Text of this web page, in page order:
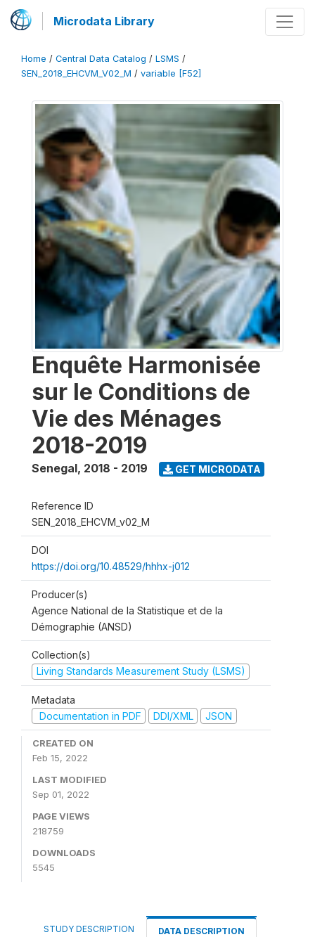
Microdata Library
Home / Central Data Catalog / LSMS /
SEN_2018_EHCVM_V02_M / variable [F52]
Enquête Harmonisée
sur le Conditions de
Vie des Ménages
2018-2019
Senegal, 2018 - 2019 GET MICRODATA
Reference ID
SEN_2018_EHCVM_v02_M
DOI
https://doi.org/10.48529/hhhx-j012
Producer(s)
Agence National de la Statistique et de la
Démographie (ANSD)
Collection(s)
Living Standards Measurement Study (LSMS)
Metadata
Documentation in PDF
DDI/XML JSON
CREATED ON
Feb 15, 2022
LAST MODIFIED
Sep 01, 2022
PAGE VIEWS
218759
DOWNLOADS
5545
STUDY DESCRIPTION DATA DESCRIPTION